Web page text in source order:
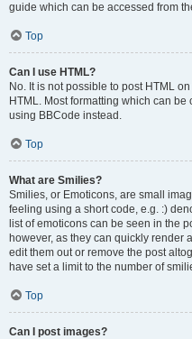
guide which can be accessed from
Top
Can I use HTML?
No. It is not possible to post HTML
HTML. Most formatting which can
using BBCode instead.
Top
What are Smilies?
Smilies, or Emoticons, are small
feeling using a short code, e.g. :)
list of emoticons can be seen in the
however, as they can quickly render
edit them out or remove the post
have set a limit to the number of
Top
Can I post images?